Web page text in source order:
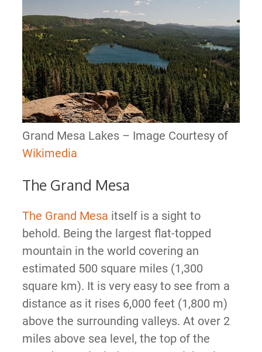
Grand Mesa Lakes – Image Courtesy of
Wikimedia
The Grand Mesa
The Grand Mesa itself is a sight to
behold. Being the largest flat-topped
mountain in the world covering an
estimated 500 square miles (1,300
square km). It is very easy to see from a
distance as it rises 6,000 feet (1,800 m)
above the surrounding valleys. At over 2
miles above sea level, the top of the